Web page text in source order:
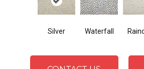
Silver Waterfall